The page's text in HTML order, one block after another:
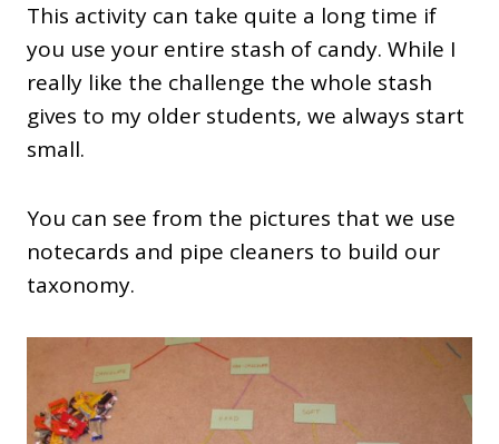
This activity can take quite a long time if
you use your entire stash of candy. While I
really like the challenge the whole stash
gives to my older students, we always start
small.
You can see from the pictures that we use
notecards and pipe cleaners to build our
taxonomy.